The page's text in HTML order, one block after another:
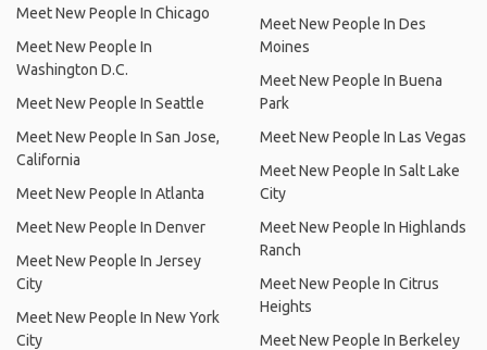
Meet New People In Chicago
Meet New People In
Washington D.C.
Meet New People In Seattle
Meet New People In San Jose,
California
Meet New People In Atlanta
Meet New People In Denver
Meet New People In Jersey
City
Meet New People In New York
City
Meet New People In Des
Moines
Meet New People In Buena
Park
Meet New People In Las Vegas
Meet New People In Salt Lake
City
Meet New People In Highlands
Ranch
Meet New People In Citrus
Heights
Meet New People In Berkeley